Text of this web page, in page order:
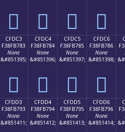
󏶳 󏶴 󏶵 󏶶
CFDC3
F38FB783
None
&#851395;
󏷃
CFDC4
F38FB784
None
&#851396;
󏷄
CFDC5
F38FB785
None
&#851397;
󏷅
CFDC6
F38FB786
None
&#851398;
󏷆
CFDD3
F38FB793
None
&#851411;
CFDD4
F38FB794
None
&#851412;
CFDD5
F38FB795
None
&#851413;
CFDD6
F38FB796
None
&#851414;